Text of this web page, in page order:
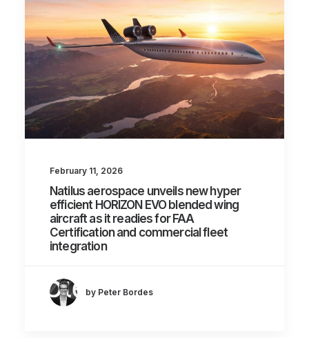
February 11, 2026
Natilus aerospace unveils new hyper
efficient HORIZON EVO blended wing
aircraft as it readies for FAA
Certification and commercial fleet
integration
by Peter Bordes